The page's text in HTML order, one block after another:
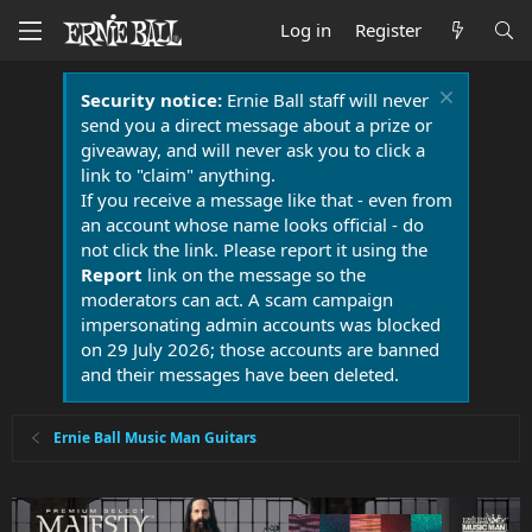
Log in Register
Security notice:Ernie Ball staff will never
send you a direct message about a prize or
giveaway, and will never ask you to click a
link to "claim" anything.
If you receive a message like that - even from
an account whose name looks official - do
not click the link. Please report it using the
Report link on the message so the
moderators can act. A scam campaign
impersonating admin accounts was blocked
on 29 July 2026; those accounts are banned
and their messages have been deleted.
Ernie Ball Music Man Guitars